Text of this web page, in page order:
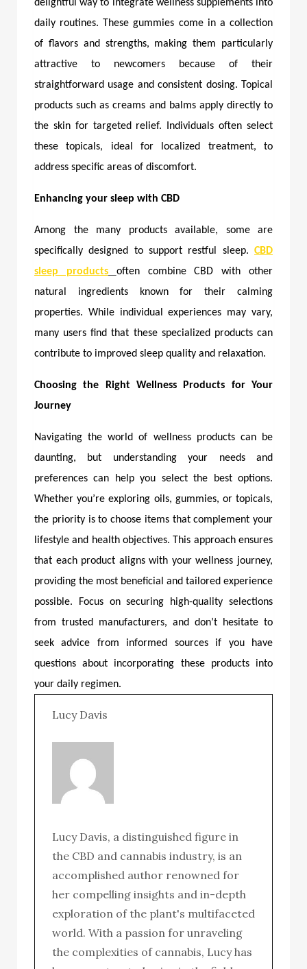
delightful way to integrate wellness supplements into
daily routines. These gummies come in a collection
of flavors and strengths, making them particularly
attractive to newcomers because of their
straightforward usage and consistent dosing. Topical
products such as creams and balms apply directly to
the skin for targeted relief. Individuals often select
these topicals, ideal for localized treatment, to
address specific areas of discomfort.
Enhancing your sleep with CBD
Among the many products available, some are
specifically designed to support restful sleep. CBD
sleep products
often combine CBD with other
natural ingredients known for their calming
properties. While individual experiences may vary,
many users find that these specialized products can
contribute to improved sleep quality and relaxation.
Choosing the Right Wellness Products for Your
Journey
Navigating the world of wellness products can be
daunting, but understanding your needs and
preferences can help you select the best options.
Whether you’re exploring oils, gummies, or topicals,
the priority is to choose items that complement your
lifestyle and health objectives. This approach ensures
that each product aligns with your wellness journey,
providing the most beneficial and tailored experience
possible. Focus on securing high-quality selections
from trusted manufacturers, and don’t hesitate to
seek advice from informed sources if you have
questions about incorporating these products into
your daily regimen.
Lucy Davis
Lucy Davis, a distinguished figure in
the CBD and cannabis industry, is an
accomplished author renowned for
her compelling insights and in-depth
exploration of the plant's multifaceted
world. With a passion for unraveling
the complexities of cannabis, Lucy has